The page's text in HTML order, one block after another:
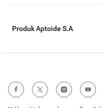
Produk Aptoide S.A